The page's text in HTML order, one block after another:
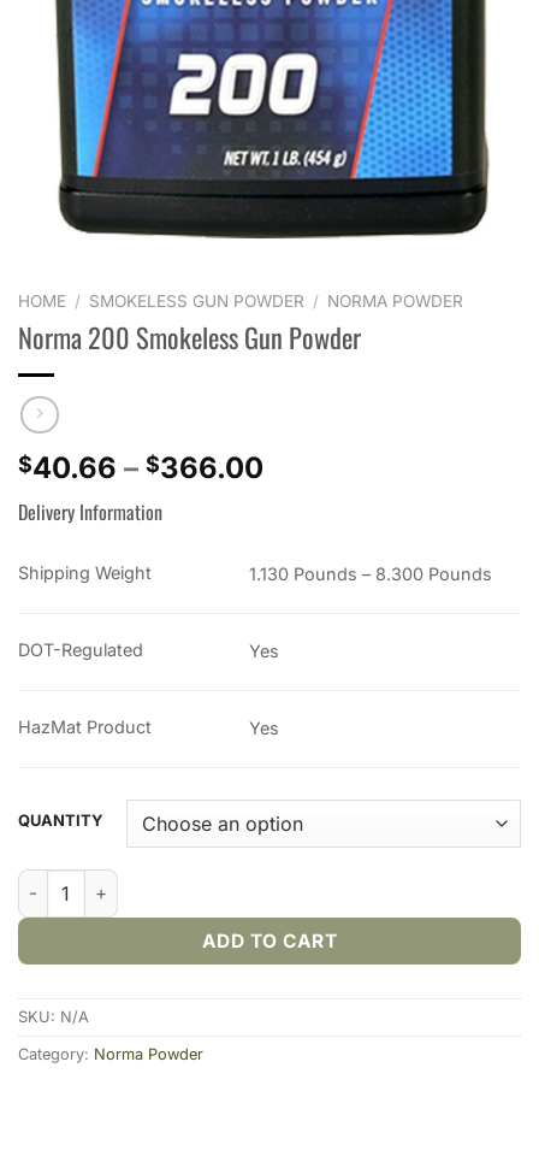
HOME / SMOKELESS GUN POWDER / NORMA POWDER
Norma 200 Smokeless Gun Powder
$40.66 – $366.00
$366.00
Delivery Information
Shipping Weight 1.130 Pounds – 8.300 Pounds
DOT-Regulated Yes
HazMat Product Yes
QUANTITY
Norma 200 Smokeless Gun Powder quantity
ADD TO CART
SKU: N/A
Category: Norma Powder